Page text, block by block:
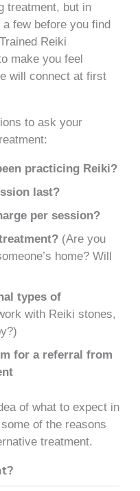
treatment, but in
few before you find
Reiki
make you feel
will connect at first
to ask your
practicing Reiki?
last?
per session?
(Are you
home? Will
types of
with Reiki stones,
for a referral from
of what to expect in
of the reasons
treatment.